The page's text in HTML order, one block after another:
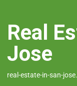
Real
Jose
real-estate-in-san-